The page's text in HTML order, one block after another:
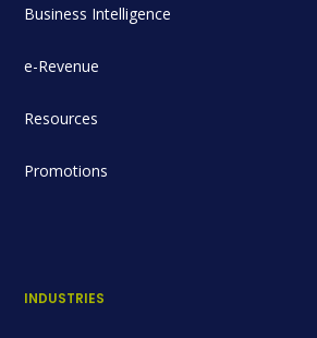
Business Intelligence
e-Revenue
Resources
Promotions
INDUSTRIES